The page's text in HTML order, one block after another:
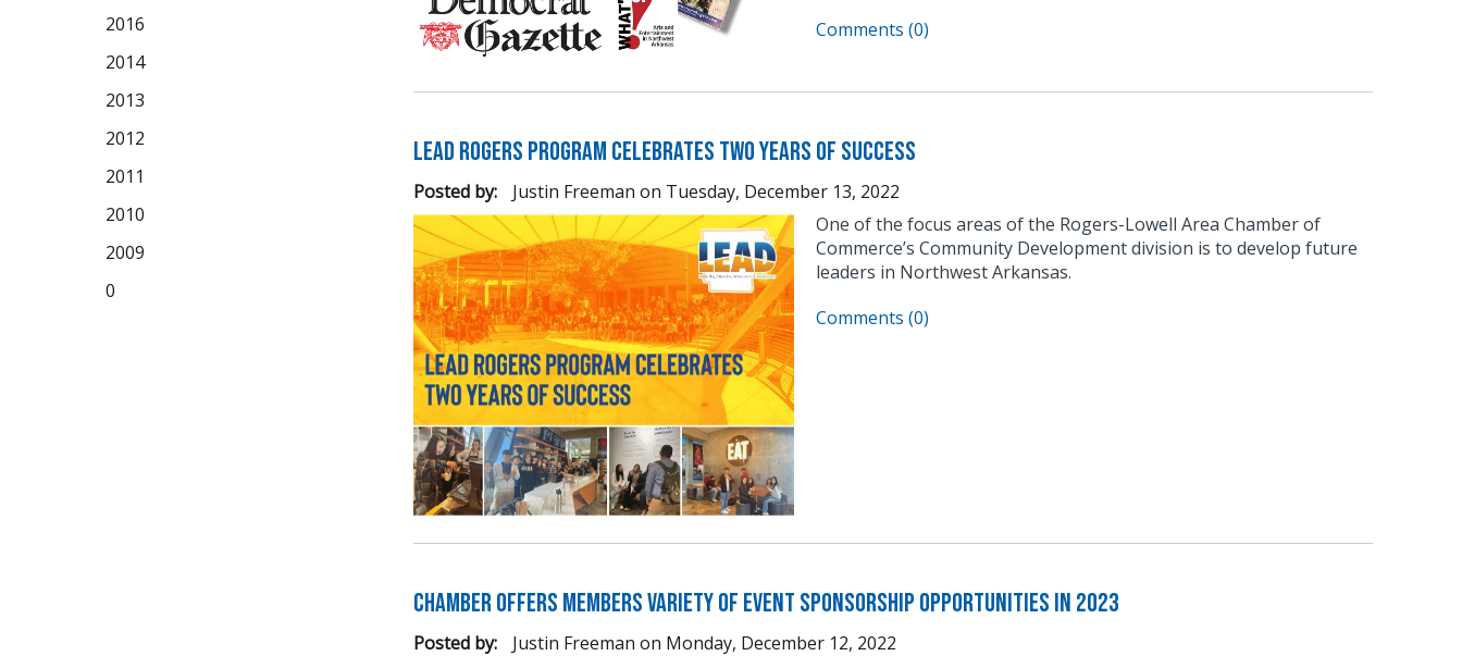
Comments (0)
LEAD Rogers Program Celebrates Two Years of Success
Posted by: Justin Freeman on Tuesday, December 13, 2022
One of the focus areas of the Rogers-Lowell Area Chamber of
Commerce’s Community Development division is to develop future
leaders in Northwest Arkansas.
Comments (0)
Chamber Offers Members Variety of Event Sponsorship Opportunities in 2023
Posted by: Justin Freeman on Monday, December 12, 2022
2016
2014
2013
2012
2011
2010
2009
0